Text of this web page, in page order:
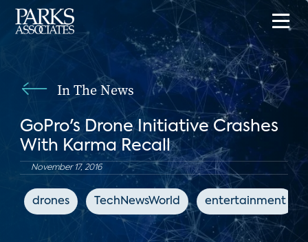
In The News
GoPro's Drone Initiative Crashes
With Karma Recall
November 17, 2016
drones TechNewsWorld entertainment